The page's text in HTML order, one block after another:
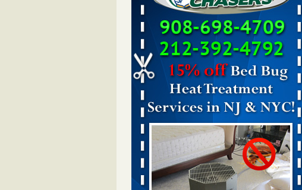
Experts Reveal a Step-by-Step Guide to Getting
Rid of Bed Bugs for Good - Prevention
Experts Reveal a Step-by-Step Guide to
Getting Rid of Bed Bugs for
Good Prevention...Read More
Bed bug treatments rise in Davenport - KWQC
Bed bug treatments rise in
Davenport KWQC...Read More
Bed bugs spreading in unexpected places: Orkin
entomologist - Facilities Dive
Bed bugs spreading in unexpected places: